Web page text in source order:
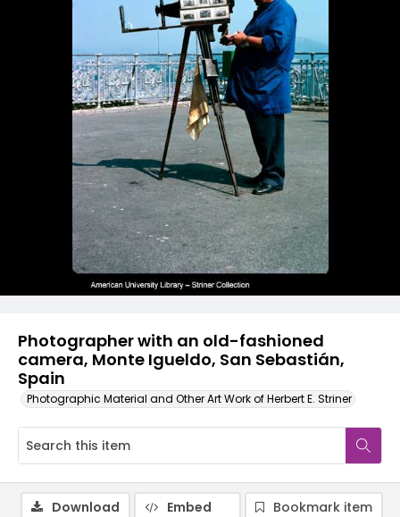
Photographer with an old-fashioned
camera, Monte Igueldo, San Sebastián,
Spain
Photographic Material and Other Art Work of Herbert E. Striner
Download Embed
Bookmark item